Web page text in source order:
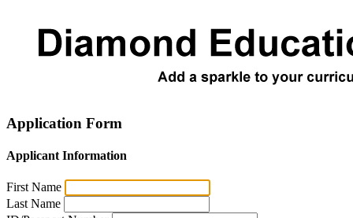
Application Form
Applicant Information
First Name
Last Name